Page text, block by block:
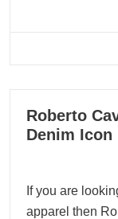
09
04, 2024
Roberto
Denim Icon
If you are
apparel then